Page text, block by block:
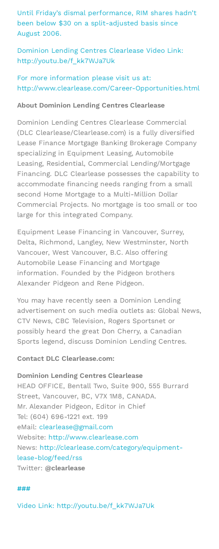
Until Friday’s dismal performance, RIM shares hadn’t
been below $30 on a split-adjusted basis since
August 2006.
Dominion Lending Centres Clearlease Video Link:
http://youtu.be/f_kk7WJa7Uk
For more information please visit us at:
http://www.clearlease.com/Career-Opportunities.html
About Dominion Lending Centres Clearlease
Dominion Lending Centres Clearlease Commercial
(DLC Clearlease/Clearlease.com) is a fully diversified
Lease Finance Mortgage Banking Brokerage Company
specializing in Equipment Leasing, Automobile
Leasing, Residential, Commercial Lending/Mortgage
Financing. DLC Clearlease possesses the capability to
accommodate financing needs ranging from a small
second Home Mortgage to a Multi-Million Dollar
Commercial Projects. No mortgage is too small or too
large for this integrated Company.
Equipment Lease Financing in Vancouver, Surrey,
Delta, Richmond, Langley, New Westminster, North
Vancouer, West Vancouver, B.C. Also offering
Automobile Lease Financing and Mortgage
information. Founded by the Pidgeon brothers
Alexander Pidgeon and Rene Pidgeon.
You may have recently seen a Dominion Lending
advertisement on such media outlets as: Global News,
CTV News, CBC Television, Rogers Sportsnet or
possibly heard the great Don Cherry, a Canadian
Sports legend, discuss Dominion Lending Centres.
Contact DLC Clearlease.com:
Dominion Lending Centres Clearlease
HEAD OFFICE, Bentall Two, Suite 900, 555 Burrard
Street, Vancouver, BC, V7X 1M8, CANADA.
Mr. Alexander Pidgeon, Editor in Chief
Tel: (604) 696-1221 ext. 199
eMail: clearlease@gmail.com
Website: http://www.clearlease.com
News: http://clearlease.com/category/equipment-
lease-blog/feed/rss
Twitter: @clearlease
###
Video Link: http://youtu.be/f_kk7WJa7Uk